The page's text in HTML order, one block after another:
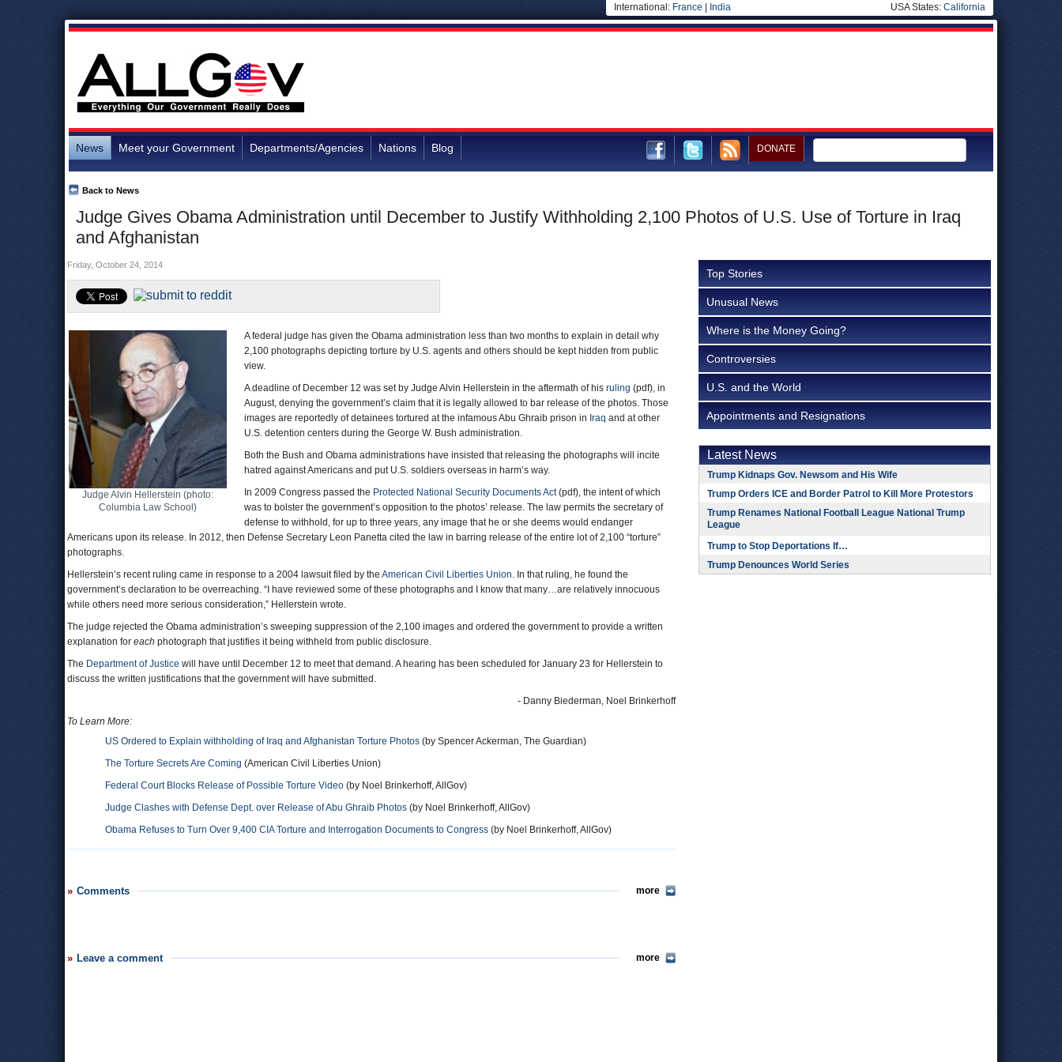
International: France India USA States: California
News Meet your Government Departments/Agencies Nations Blog DONATE
Judge Gives Obama Administration until December to Justify Withholding 2,100 Photos of U.S. Use of Torture in Iraq
and Afghanistan
Back to News
Friday, October 24, 2014
Judge Alvin Hellerstein (photo:
Columbia Law School)
A federal judge has given the Obama administration less than two months to explain in detail why
2,100 photographs depicting torture by U.S. agents and others should be kept hidden from public
view.
A deadline of December 12 was set by Judge Alvin Hellerstein in the aftermath of his ruling (pdf), in
August, denying the government’s claim that it is legally allowed to bar release of the photos. Those
images are reportedly of detainees tortured at the infamous Abu Ghraib prison in Iraq and at other
U.S. detention centers during the George W. Bush administration.
Both the Bush and Obama administrations have insisted that releasing the photographs will incite
hatred against Americans and put U.S. soldiers overseas in harm’s way.
In 2009 Congress passed the Protected National Security Documents Act(pdf), the intent of which
was to bolster the government’s opposition to the photos’ release. The law permits the secretary of
defense to withhold, for up to three years, any image that he or she deems would endanger
Americans upon its release. In 2012, then Defense Secretary Leon Panetta cited the law in barring release of the entire lot of 2,100 “torture”
photographs.
Hellerstein’s recent ruling came in response to a 2004 lawsuit filed by the American Civil Liberties Union. In that ruling, he found the
government’s declaration to be overreaching. “I have reviewed some of these photographs and I know that many…are relatively innocuous
while others need more serious consideration,” Hellerstein wrote.
The judge rejected the Obama administration’s sweeping suppression of the 2,100 images and ordered the government to provide a written
explanation for each photograph that justifies it being withheld from public disclosure.
The Department of Justice will have until December 12 to meet that demand. A hearing has been scheduled for January 23 for Hellerstein to
discuss the written justifications that the government will have submitted.
- Danny Biederman, Noel Brinkerhoff
To Learn More:
US Ordered to Explain withholding of Iraq and Afghanistan Torture Photos (by Spencer Ackerman, The Guardian)
The Torture Secrets Are Coming (American Civil Liberties Union)
Federal Court Blocks Release of Possible Torture Video (by Noel Brinkerhoff, AllGov)
Judge Clashes with Defense Dept. over Release of Abu Ghraib Photos (by Noel Brinkerhoff, AllGov)
Obama Refuses to Turn Over 9,400 CIA Torture and Interrogation Documents to Congress (by Noel Brinkerhoff, AllGov)
Comments more
Leave a comment more
Top Stories
Unusual News
Where is the Money Going?
Controversies
U.S. and the World
Appointments and Resignations
Latest News
Trump Kidnaps Gov. Newsom and His Wife
Trump Orders ICE and Border Patrol to Kill More Protestors
Trump Renames National Football League National Trump
League
Trump to Stop Deportations If…
Trump Denounces World Series